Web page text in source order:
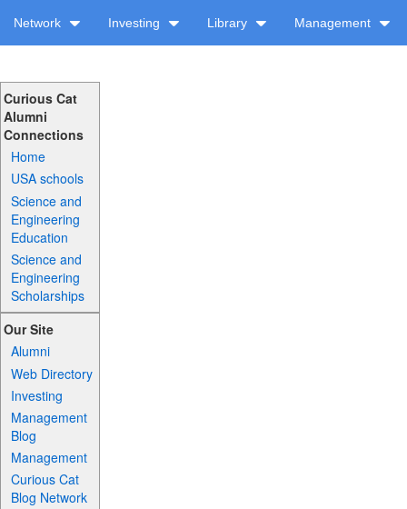
Network Investing Library Management
Curious Cat
Alumni
Connections
Home
USA schools
Science and
Engineering
Education
Science and
Engineering
Scholarships
Our Site
Alumni
Web Directory
Investing
Management
Blog
Management
Curious Cat
Blog Network